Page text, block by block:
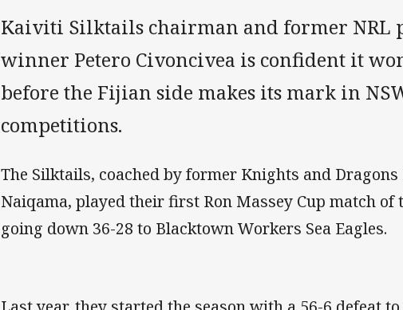
Kaiviti Silktails chairman and former NRL
winner Petero Civoncivea is confident it
before the Fijian side makes its mark in
competitions.
The Silktails, coached by former Knights and Dragons
Naiqama, played their first Ron Massey Cup match of
going down 36-28 to Blacktown Workers Sea Eagles.